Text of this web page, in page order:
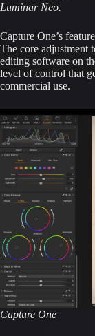
Luminar Neo.
Capture One’s
The core adjustment
editing software on
level of control that
commercial use.
Capture One